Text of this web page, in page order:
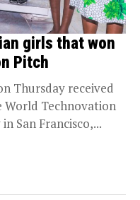
girls that won
Pitch
Thursday received
World Technovation
San Francisco,...